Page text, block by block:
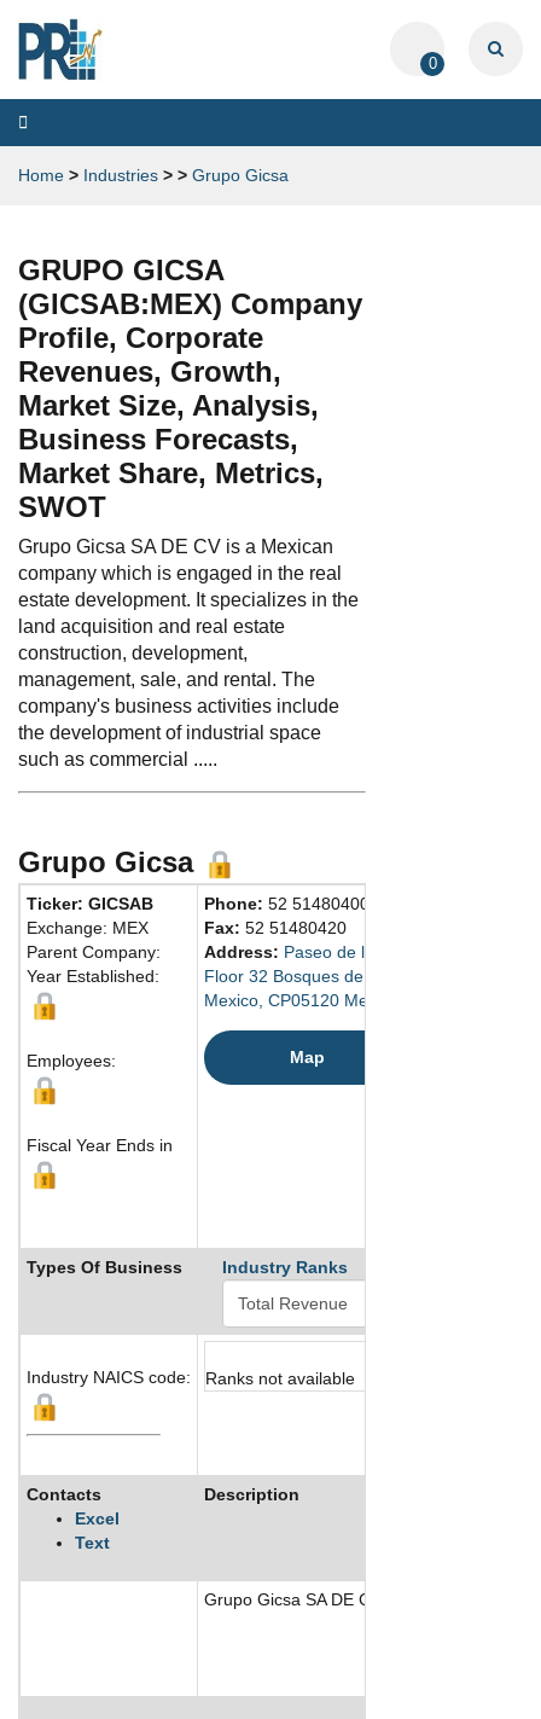
0
Toggle
navigation
Home > Industries > > Grupo Gicsa
GRUPO GICSA
(GICSAB:MEX) Company
Profile, Corporate
Revenues, Growth,
Market Size, Analysis,
Business Forecasts,
Market Share, Metrics,
SWOT
Grupo Gicsa SA DE CV is a Mexican
company which is engaged in the real
estate development. It specializes in the
land acquisition and real estate
construction, development,
management, sale, and rental. The
company's business activities include
the development of industrial space
such as commercial .....
Grupo Gicsa
Ticker: GICSAB
Exchange: MEX
Parent Company:
Year Established:
Employees:
Fiscal Year Ends in
Phone: 52 51480400
Fax: 52 51480420
Address: Paseo de los Tamarindos No. 90
Floor 32 Bosques de las Lomas
Mexico, CP05120 Mexico
Map
Types Of Business Industry Ranks
Industry NAICS code: Ranks not available
Contacts
Excel
Text
Description
Grupo Gicsa SA DE CV is a Mexican